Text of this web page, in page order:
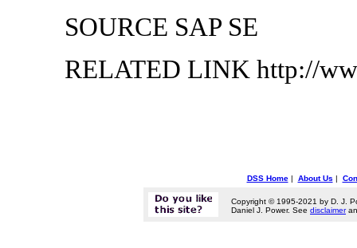
SOURCE SAP SE
RELATED LINK http://
DSS Home| About Us |
Copyright © 1995-2021 by D. J.
Daniel J. Power. See disclaimer